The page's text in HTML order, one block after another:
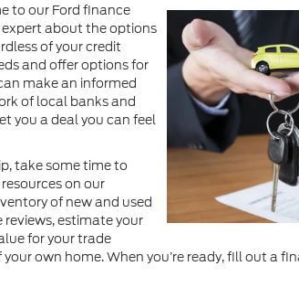
to our Ford finance
about the options
of your credit
and offer options for
make an informed
of local banks and
you a deal you can feel
take some time to
on our
of new and used
estimate your
for your trade
own home. When you’re ready, fill out a